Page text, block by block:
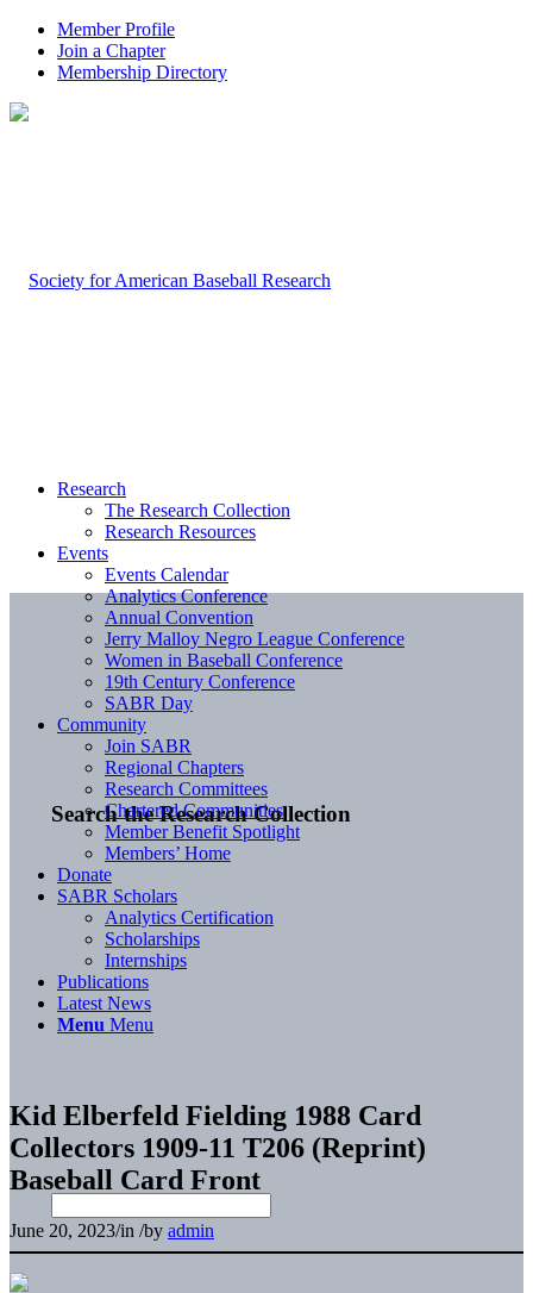
Member Profile
Join a Chapter
Membership Directory
Search the Research Collection
Research
The Research Collection
Research Resources
Events
Events Calendar
Analytics Conference
Annual Convention
Jerry Malloy Negro League Conference
Women in Baseball Conference
19th Century Conference
SABR Day
Community
Join SABR
Regional Chapters
Research Committees
Chartered Communities
Member Benefit Spotlight
Members’ Home
Donate
SABR Scholars
Analytics Certification
Scholarships
Internships
Publications
Latest News
Menu Menu
Kid Elberfeld Fielding 1988 Card
Collectors 1909-11 T206 (Reprint)
Baseball Card Front
June 20, 2023/in /by admin